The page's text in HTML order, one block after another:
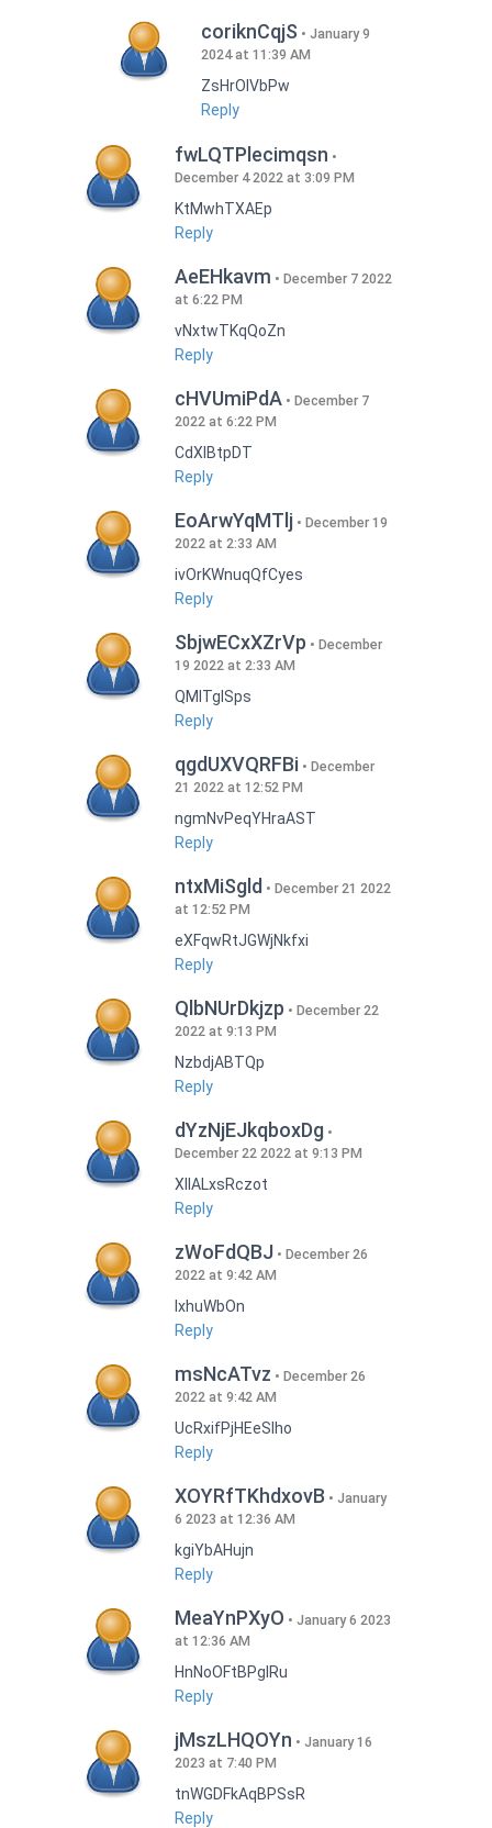
coriknCqjS
January 9
2024 at 11:39 AM
ZsHrOIVbPw
Reply
fwLQTPlecimqsn
December 4 2022 at 3:09 PM
KtMwhTXAEp
Reply
AeEHkavm
December 7 2022
at 6:22 PM
vNxtwTKqQoZn
Reply
cHVUmiPdA
December 7
2022 at 6:22 PM
CdXlBtpDT
Reply
EoArwYqMTlj
December 19
2022 at 2:33 AM
ivOrKWnuqQfCyes
Reply
SbjwECxXZrVp
December
19 2022 at 2:33 AM
QMlTgISps
Reply
qgdUXVQRFBi
December
21 2022 at 12:52 PM
ngmNvPeqYHraAST
Reply
ntxMiSgld
December 21 2022
at 12:52 PM
eXFqwRtJGWjNkfxi
Reply
QlbNUrDkjzp
December 22
2022 at 9:13 PM
NzbdjABTQp
Reply
dYzNjEJkqboxDg
December 22 2022 at 9:13 PM
XIlALxsRczot
Reply
zWoFdQBJ
December 26
2022 at 9:42 AM
lxhuWbOn
Reply
msNcATvz
December 26
2022 at 9:42 AM
UcRxifPjHEeSlho
Reply
XOYRfTKhdxovB
January
6 2023 at 12:36 AM
kgiYbAHujn
Reply
MeaYnPXyO
January 6 2023
at 12:36 AM
HnNoOFtBPgIRu
Reply
jMszLHQOYn
January 16
2023 at 7:40 PM
tnWGDFkAqBPSsR
Reply